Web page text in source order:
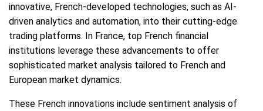
innovative, French-developed technologies, such as AI-
driven analytics and automation, into their cutting-edge
trading platforms. In France, top French financial
institutions leverage these advancements to offer
sophisticated market analysis tailored to French and
European market dynamics.
These French innovations include sentiment analysis of